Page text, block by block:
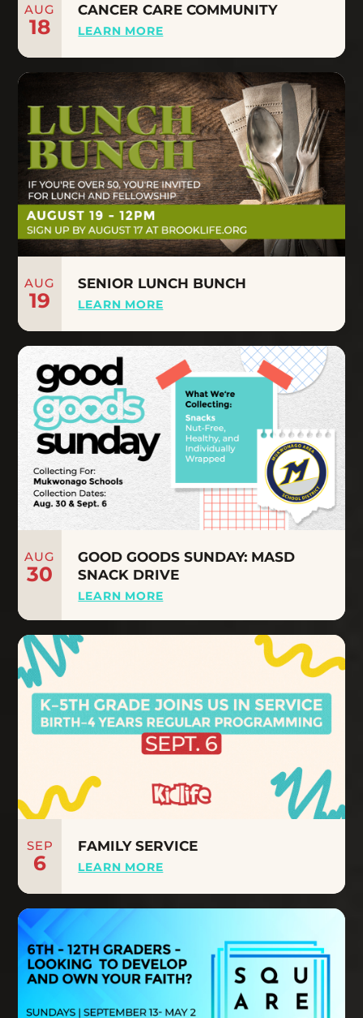
AUG
18
CANCER CARE COMMUNITY
LEARN MORE
AUG
19
SENIOR LUNCH BUNCH
LEARN MORE
AUG
30
GOOD GOODS SUNDAY: MASD
SNACK DRIVE
LEARN MORE
SEP
6
FAMILY SERVICE
LEARN MORE